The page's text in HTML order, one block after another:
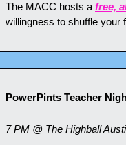
The MACC hosts a free,
willingness to shuffle your
PowerPints Teacher
7 PM @ The Highball